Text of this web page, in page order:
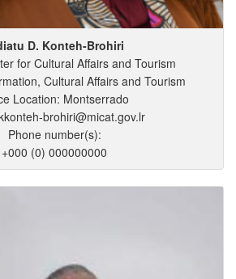
D. Konteh-Brohiri
for Cultural Affairs and Tourism
Cultural Affairs and Tourism
Location: Montserrado
brohiri@micat.gov.lr
Phone number(s):
+000 (0) 000000000